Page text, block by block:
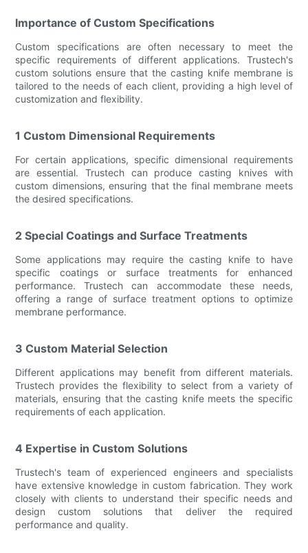
Importance of Custom Specifications
Custom specifications are often necessary to meet the
specific requirements of different applications. Trustech's
custom solutions ensure that the casting knife membrane is
tailored to the needs of each client, providing a high level of
customization and flexibility.
1 Custom Dimensional Requirements
For certain applications, specific dimensional requirements
are essential. Trustech can produce casting knives with
custom dimensions, ensuring that the final membrane meets
the desired specifications.
2 Special Coatings and Surface Treatments
Some applications may require the casting knife to have
specific coatings or surface treatments for enhanced
performance. Trustech can accommodate these needs,
offering a range of surface treatment options to optimize
membrane performance.
3 Custom Material Selection
Different applications may benefit from different materials.
Trustech provides the flexibility to select from a variety of
materials, ensuring that the casting knife meets the specific
requirements of each application.
4 Expertise in Custom Solutions
Trustech's team of experienced engineers and specialists
have extensive knowledge in custom fabrication. They work
closely with clients to understand their specific needs and
design custom solutions that deliver the required
performance and quality.